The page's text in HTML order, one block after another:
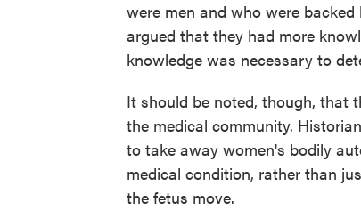
were men and who were
argued that they had more
knowledge was necessary to
It should be noted, though, that
the medical community.
to take away women's bodily
medical condition, rather than
the fetus move.